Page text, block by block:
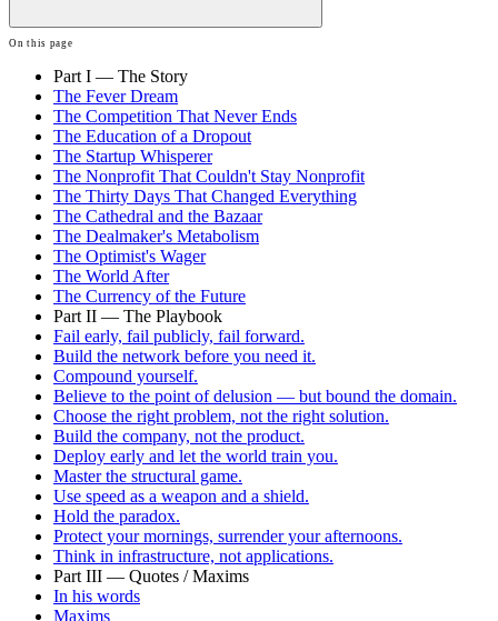
On this page
Part I — The Story
The Fever Dream
The Competition That Never Ends
The Education of a Dropout
The Startup Whisperer
The Nonprofit That Couldn't Stay Nonprofit
The Thirty Days That Changed Everything
The Cathedral and the Bazaar
The Dealmaker's Metabolism
The Optimist's Wager
The World After
The Currency of the Future
Part II — The Playbook
Fail early, fail publicly, fail forward.
Build the network before you need it.
Compound yourself.
Believe to the point of delusion — but bound the domain.
Choose the right problem, not the right solution.
Build the company, not the product.
Deploy early and let the world train you.
Master the structural game.
Use speed as a weapon and a shield.
Hold the paradox.
Protect your mornings, surrender your afternoons.
Think in infrastructure, not applications.
Part III — Quotes / Maxims
In his words
Maxims